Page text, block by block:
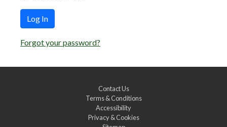
Log In
Forgot your password?
Contact Us
Terms & Conditions
Accessibility
Privacy & Cookies